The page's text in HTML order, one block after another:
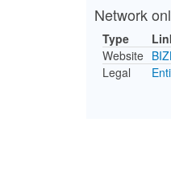
Network
Type
Website
Legal